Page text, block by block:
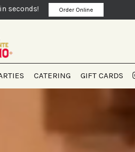
seconds! Order Online
CATERING GIFT CARDS